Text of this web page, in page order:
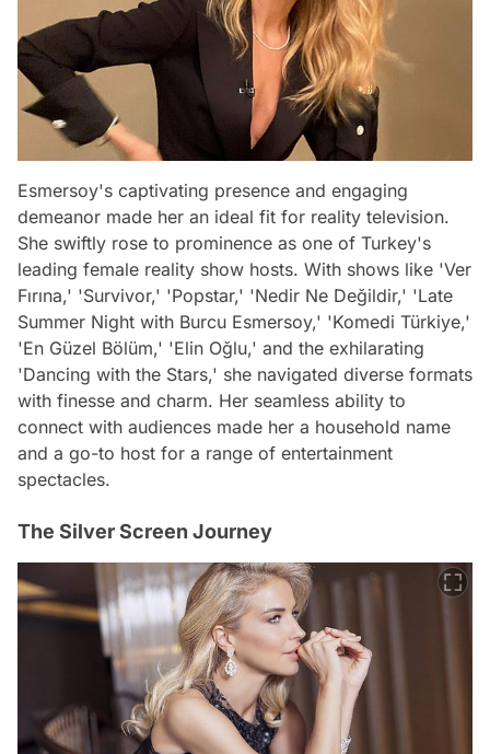
Esmersoy's captivating presence and engaging
demeanor made her an ideal fit for reality television.
She swiftly rose to prominence as one of Turkey's
leading female reality show hosts. With shows like 'Ver
Fırına,' 'Survivor,' 'Popstar,' 'Nedir Ne Değildir,' 'Late
Summer Night with Burcu Esmersoy,' 'Komedi Türkiye,'
'En Güzel Bölüm,' 'Elin Oğlu,' and the exhilarating
'Dancing with the Stars,' she navigated diverse formats
with finesse and charm. Her seamless ability to
connect with audiences made her a household name
and a go-to host for a range of entertainment
spectacles.
The Silver Screen Journey